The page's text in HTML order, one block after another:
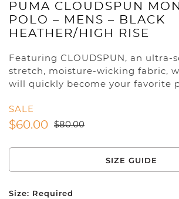
PUMA CLOUDSPUN
POLO – MENS – BLACK
HEATHER/HIGH RISE
Featuring CLOUDSPUN, an ultra-
stretch, moisture-wicking fabric,
will quickly become your favorite
SALE
$60.00 $80.00
SIZE GUIDE
Size: Required